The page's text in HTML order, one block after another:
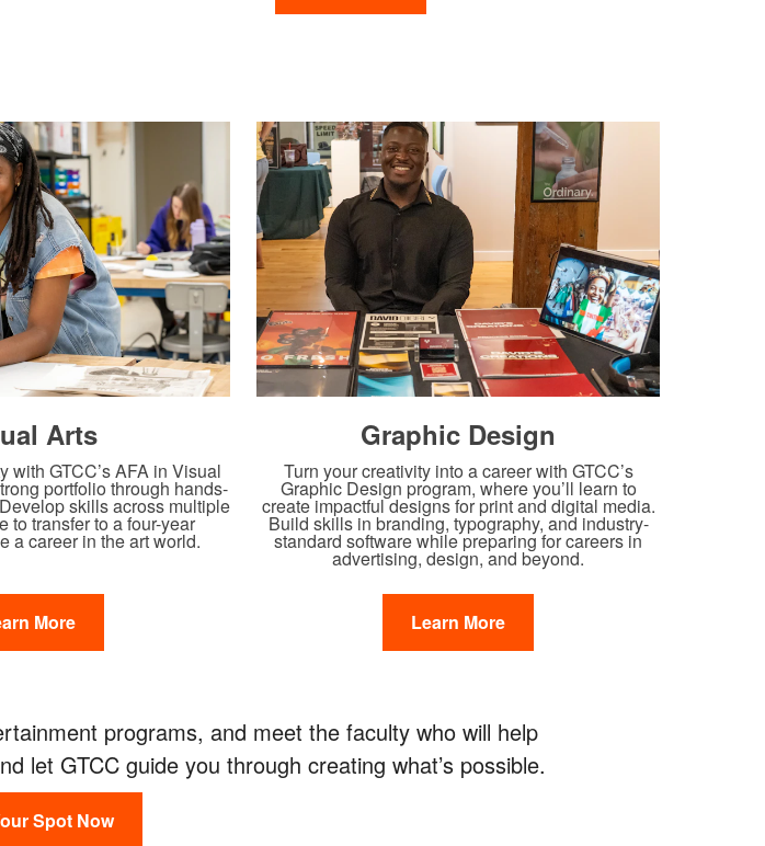
Arts
with GTCC’s AFA in Visual
portfolio through hands-
skills across multiple
to transfer to a four-year
a career in the art world.
More
Graphic Design
Turn your creativity into a career with GTCC’s
Graphic Design program, where you’ll learn to
create impactful designs for print and digital media.
Build skills in branding, typography, and industry-
standard software while preparing for careers in
advertising, design, and beyond.
Learn More
programs, and meet the faculty who will help
let GTCC guide you through creating what’s possible.
Spot Now